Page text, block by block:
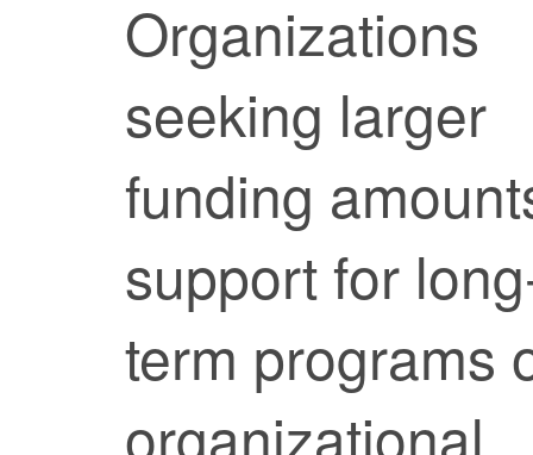
Organizations
seeking larger
funding
support for
term programs
organizational